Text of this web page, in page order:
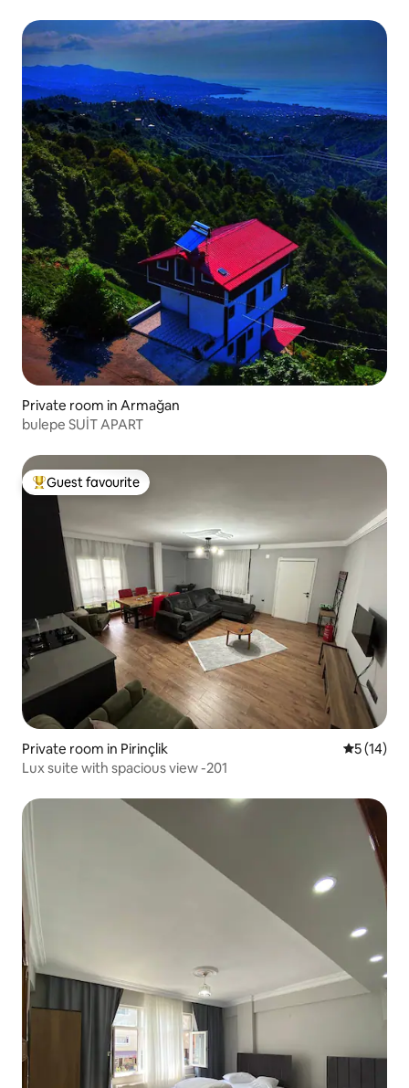
Private room in Armağan
bulepe SUİT APART
Top guest favourite
Guest favourite
Private room in Pirinçlik 5 out of 5
5 (14)
Lux suite with spacious view -201